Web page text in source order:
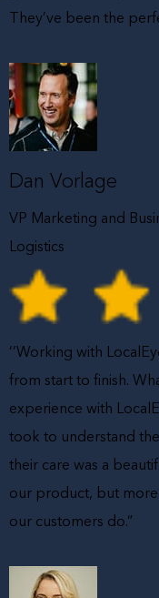
They’ve been the
Dan Vorlage
VP Marketing and
Logistics
‘’Working with
from start to finish.
experience with
took to understand
their care was a
our product, but
our customers do.”